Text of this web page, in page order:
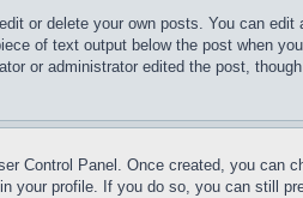
or delete your own posts. You can
of text output below the post when
or administrator edited the post,
Control Panel. Once created, you can
your profile. If you do so, you can still